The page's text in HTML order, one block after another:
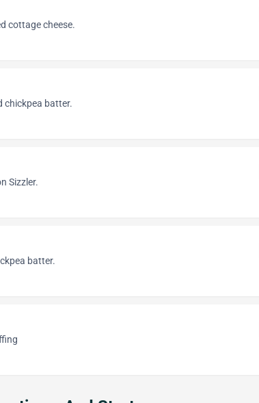
cottage cheese.
chickpea batter.
Sizzler.
batter.